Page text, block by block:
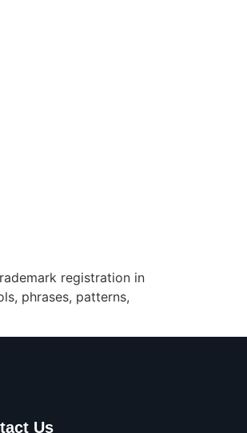
registration in
phrases, patterns,
Us